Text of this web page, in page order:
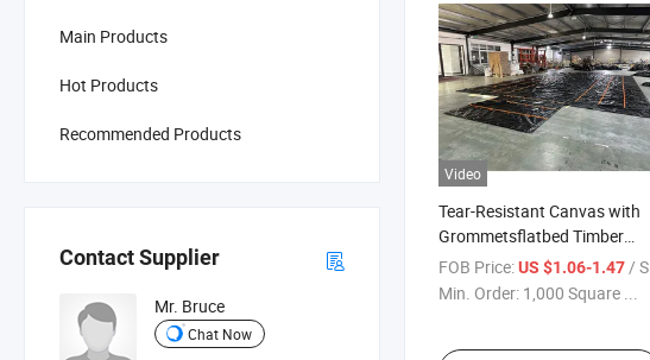
Main Products
Hot Products
Recommended Products
Contact Supplier
Mr. Bruce
Chat Now
Video
Tear-Resistant Canvas with
Grommetsflatbed Timber
Tarpaulinlight Truck Timber
Tarpaulin
FOB Price:US $1.06-1.47 / Square Meter
Min. Order: 1,000 Square ...